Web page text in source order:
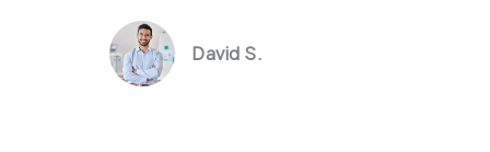
David S.